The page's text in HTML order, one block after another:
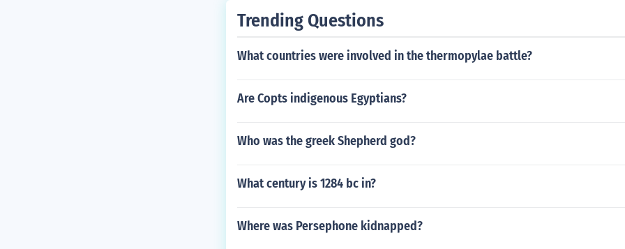
Trending Questions
What countries were involved in the thermopylae battle?
Are Copts indigenous Egyptians?
Who was the greek Shepherd god?
What century is 1284 bc in?
Where was Persephone kidnapped?